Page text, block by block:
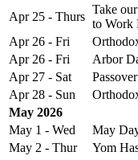
Apr 25 - Thurs
Take
to Work
Apr 26 - Fri
Apr 26 - Fri
Arbor
Apr 27 - Sat
Apr 28 - Sun
May 2026
May 1 - Wed
May
May 2 - Thur
Yom